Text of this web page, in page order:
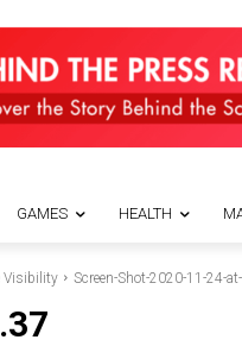
GAMES HEALTH
Visibility Screen-Shot-2020-11-24-